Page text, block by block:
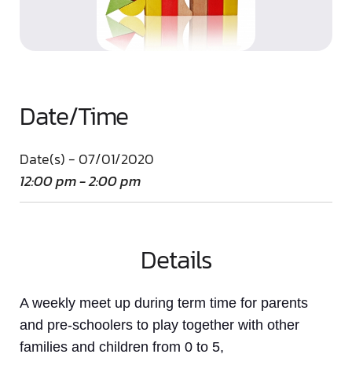
Date/Time
Date(s) - 07/01/2020
12:00 pm - 2:00 pm
Details
A weekly meet up during term time for parents
and pre-schoolers to play together with other
families and children from 0 to 5,